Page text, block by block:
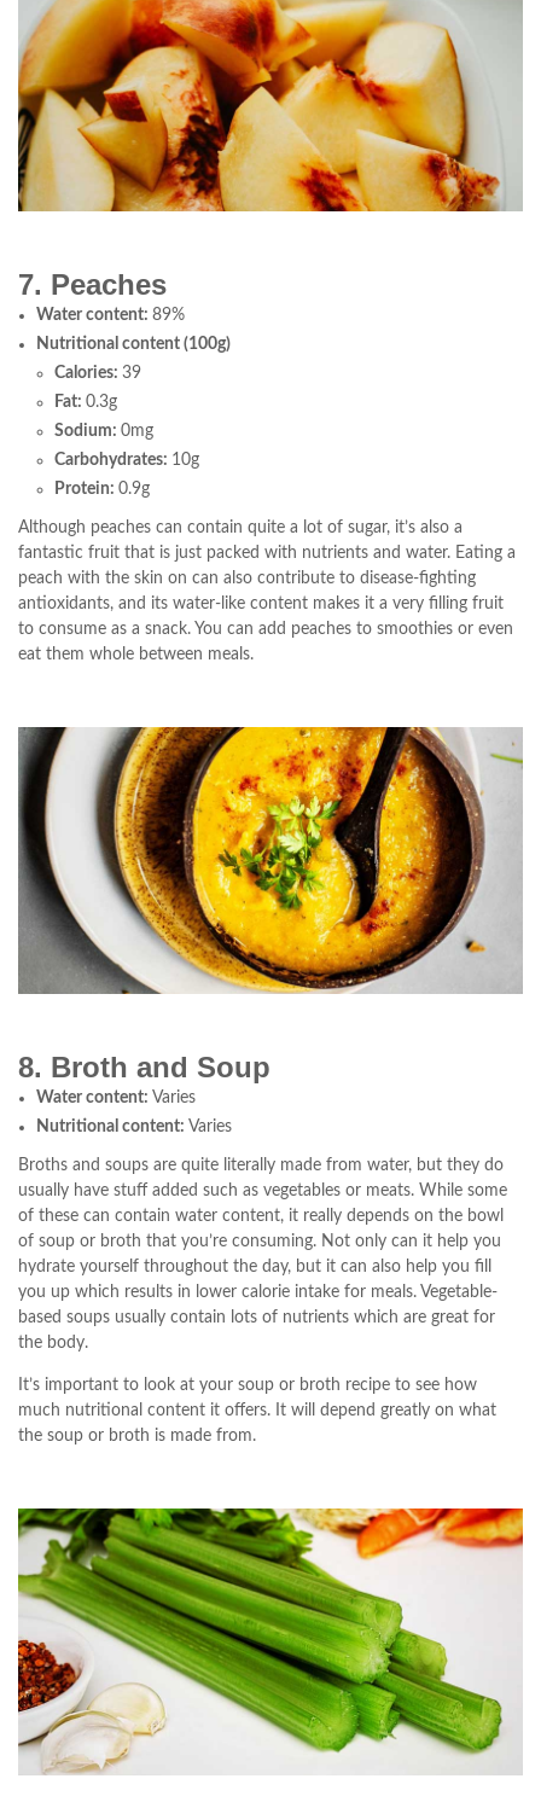
7. Peaches
Water content: 89%
Nutritional content (100g)
Calories: 39
Fat: 0.3g
Sodium: 0mg
Carbohydrates: 10g
Protein: 0.9g
Although peaches can contain quite a lot of sugar, it’s also a
fantastic fruit that is just packed with nutrients and water. Eating a
peach with the skin on can also contribute to disease-fighting
antioxidants, and its water-like content makes it a very filling fruit
to consume as a snack. You can add peaches to smoothies or even
eat them whole between meals.
8. Broth and Soup
Water content: Varies
Nutritional content: Varies
Broths and soups are quite literally made from water, but they do
usually have stuff added such as vegetables or meats. While some
of these can contain water content, it really depends on the bowl
of soup or broth that you’re consuming. Not only can it help you
hydrate yourself throughout the day, but it can also help you fill
you up which results in lower calorie intake for meals. Vegetable-
based soups usually contain lots of nutrients which are great for
the body.
It’s important to look at your soup or broth recipe to see how
much nutritional content it offers. It will depend greatly on what
the soup or broth is made from.